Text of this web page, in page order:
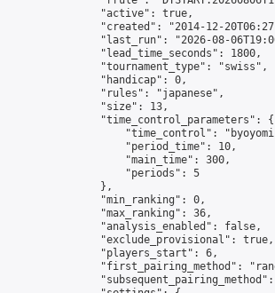
                "active": true,
"created": "2014-12-
"last_run": "2026-08-
                "lead_time_seconds": 1800,
                "tournament_type": "swiss",
                "handicap": 0,
                "rules": "japanese",
                "size": 13,
                "time_control_parameters": {
"time_control":
                    "period_time": 10,
                    "main_time": 300,
                    "periods": 5
                },
                "min_ranking": 0,
                "max_ranking": 36,
                "analysis_enabled": false,
                "exclude_provisional": true,
                "players_start": 6,
"first_pairing_method":